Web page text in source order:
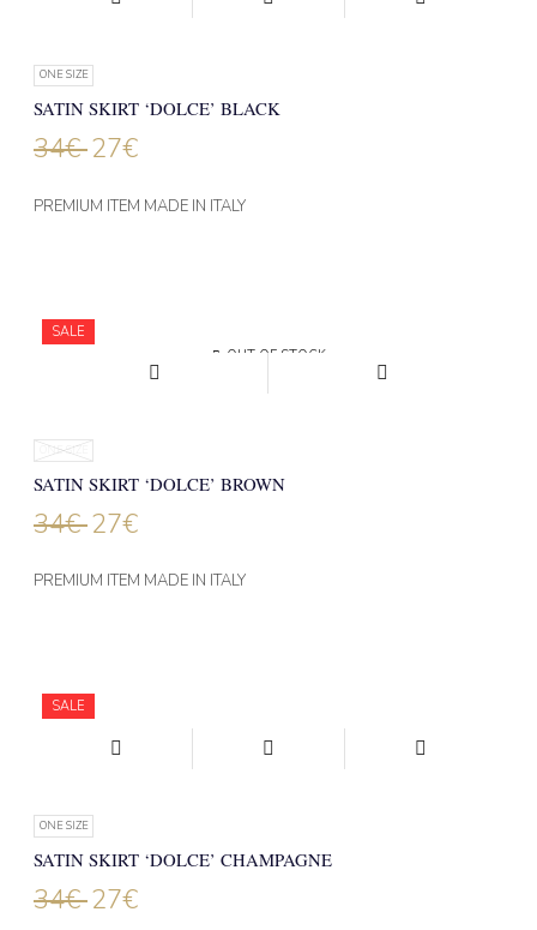
ONE SIZE
SATIN SKIRT ‘DOLCE’ BLACK
34€ 27€
PREMIUM ITEM MADE IN ITALY
OUT OF STOCK
SALE
ONE SIZE
SATIN SKIRT ‘DOLCE’ BROWN
34€ 27€
PREMIUM ITEM MADE IN ITALY
SALE
ONE SIZE
SATIN SKIRT ‘DOLCE’ CHAMPAGNE
34€ 27€